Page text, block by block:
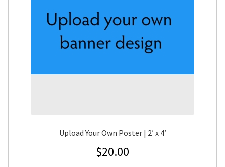
Upload Your Own Poster | 2′ x 4′
$20.00